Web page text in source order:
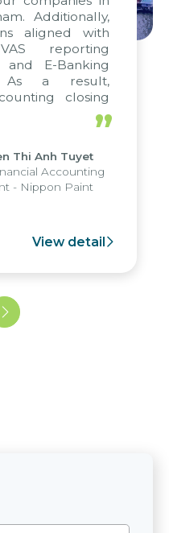
Additionally,
aligned with
reporting
and E-Banking
As a result,
closing
were
days, enabling
strengths of
system
operations
”
Thi Anh Tuyet
Accounting
- Nippon Paint
View detail